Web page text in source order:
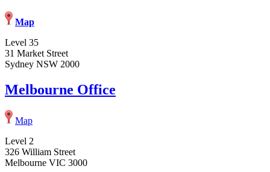
Map
Level 35
31 Market Street
Sydney NSW 2000
Melbourne Office
Map
Level 2
326 William Street
Melbourne VIC 3000